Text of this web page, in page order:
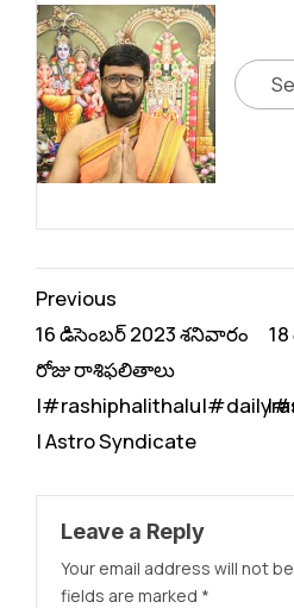
Continue
Reading
Previous
16 డిసెంబర్ 2023 శనివారం
రోజు రాశిఫలితాలు
| Astro Syndicate
Leave a Reply
Your email address will not
fields are marked *